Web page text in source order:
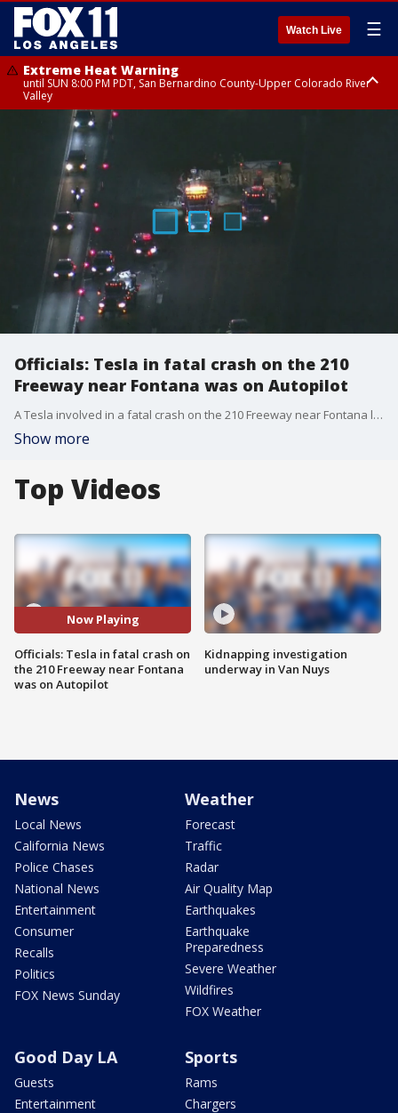
Watch Live ☰
Extreme Heat Warning
until SUN 8:00 PM PDT, San Bernardino County-Upper Colorado River
Valley
Extreme Heat Warning
until SAT 8:00 PM PDT, Apple and Lucerne Valleys, Coachella Valley
Officials: Tesla in fatal crash on the 210
Freeway near Fontana was on Autopilot
A Tesla involved in a fatal crash on the 210 Freeway near Fontana last week was operating on Autopilot at the time, authorities say.
Show more
Top Videos
Now Playing
Officials: Tesla in fatal crash on
the 210 Freeway near Fontana
was on Autopilot
Kidnapping investigation
underway in Van Nuys
News
Local News
California News
Police Chases
National News
Entertainment
Consumer
Recalls
Politics
FOX News Sunday
Weather
Forecast
Traffic
Radar
Air Quality Map
Earthquakes
Earthquake
Preparedness
Severe Weather
Wildfires
FOX Weather
Good Day LA
Guests
Entertainment
Sports
Rams
Chargers